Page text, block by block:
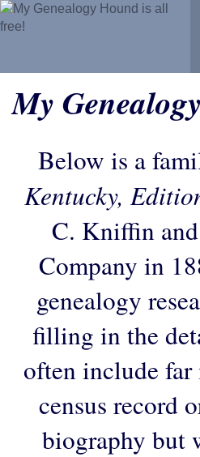
My
Below is a
Kentucky,
C. Kniffin
Company in
genealogy
filling in the
often include
census record
biography but